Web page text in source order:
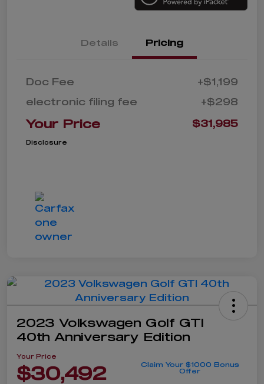
Details Pricing
Doc Fee
+$1,199
electronic filing fee
+$298
Your Price $31,985
Disclosure
2023 Volkswagen Golf GTI
40th Anniversary Edition
Your Price
$30,492
Claim Your $1000 Bonus
Offer